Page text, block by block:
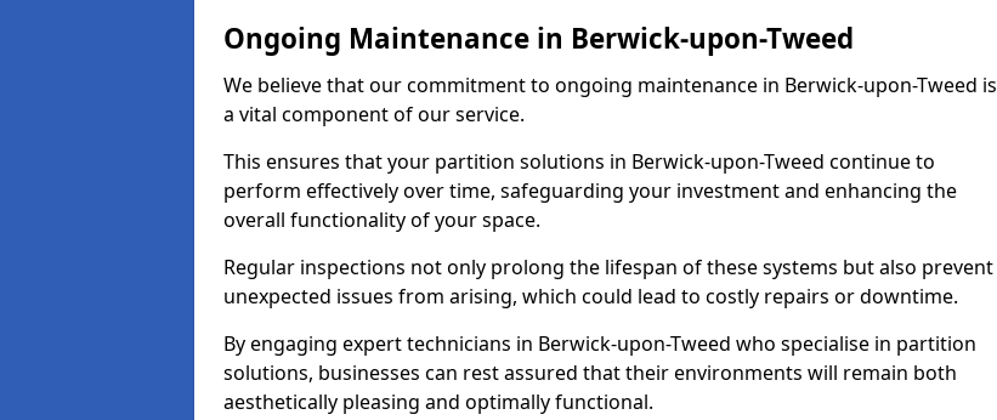
Ongoing Maintenance in Berwick-upon-Tweed
We believe that our commitment to ongoing maintenance in Berwick-upon-Tweed is
a vital component of our service.
This ensures that your partition solutions in Berwick-upon-Tweed continue to
perform effectively over time, safeguarding your investment and enhancing the
overall functionality of your space.
Regular inspections not only prolong the lifespan of these systems but also prevent
unexpected issues from arising, which could lead to costly repairs or downtime.
By engaging expert technicians in Berwick-upon-Tweed who specialise in partition
solutions, businesses can rest assured that their environments will remain both
aesthetically pleasing and optimally functional.